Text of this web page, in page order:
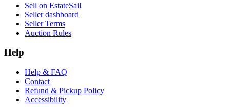
Sell on EstateSail
Seller dashboard
Seller Terms
Auction Rules
Help
Help & FAQ
Contact
Refund & Pickup Policy
Accessibility